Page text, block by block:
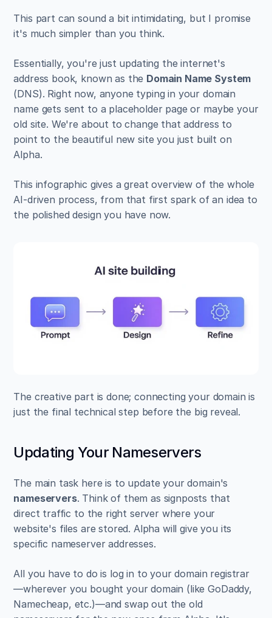
This part can sound a bit intimidating, but I promise
it's much simpler than you think.
Essentially, you're just updating the internet's
address book, known as the Domain Name System
(DNS). Right now, anyone typing in your domain
name gets sent to a placeholder page or maybe your
old site. We're about to change that address to
point to the beautiful new site you just built on
Alpha.
This infographic gives a great overview of the whole
AI-driven process, from that first spark of an idea to
the polished design you have now.
The creative part is done; connecting your domain is
just the final technical step before the big reveal.
Updating Your Nameservers
nameservers. Think of them as signposts that
direct traffic to the right server where your
website's files are stored. Alpha will give you its
specific nameserver addresses.
All you have to do is log in to your domain registrar
—wherever you bought your domain (like GoDaddy,
Namecheap, etc.)—and swap out the old